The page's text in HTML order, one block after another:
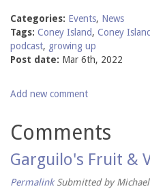
Categories: Events, News
Tags: Coney Island, Coney
podcast, growing up
Post date: Mar 6th, 2022
Add new comment
Comments
Garguilo's Fruit &
Permalink Submitted by